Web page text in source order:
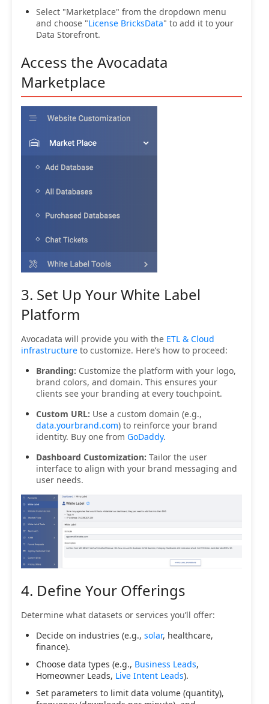
Select "Marketplace" from the dropdown menu
and choose "License BricksData" to add it to your
Data Storefront.
Access the Avocadata
Marketplace
3. Set Up Your White Label
Platform
Avocadata will provide you with the ETL & Cloud
infrastructure to customize. Here’s how to proceed:
Branding: Customize the platform with your logo,
brand colors, and domain. This ensures your
clients see your branding at every touchpoint.
Custom URL: Use a custom domain (e.g.,
data.yourbrand.com) to reinforce your brand
identity. Buy one from GoDaddy.
Dashboard Customization: Tailor the user
interface to align with your brand messaging and
user needs.
4. Define Your Offerings
Determine what datasets or services you’ll offer:
Decide on industries (e.g., solar, healthcare,
finance).
Choose data types (e.g., Business Leads,
Homeowner Leads, Live Intent Leads).
Set parameters to limit data volume (quantity),